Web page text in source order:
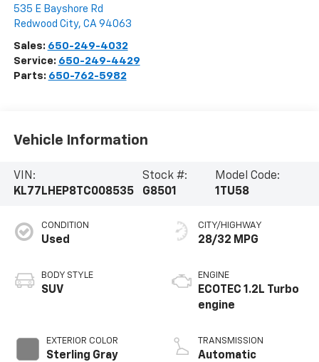
535 E Bayshore Rd
Redwood City, CA 94063
Sales: 650-249-4032
Service: 650-249-4429
Parts: 650-762-5982
Vehicle Information
VIN:
KL77LHEP8TC008535
Stock #:
G8501
Model Code:
1TU58
CONDITION
Used
BODY STYLE
SUV
EXTERIOR COLOR
Sterling Gray
CITY/HIGHWAY
28/32 MPG
ENGINE
ECOTEC 1.2L Turbo
engine
TRANSMISSION
Automatic